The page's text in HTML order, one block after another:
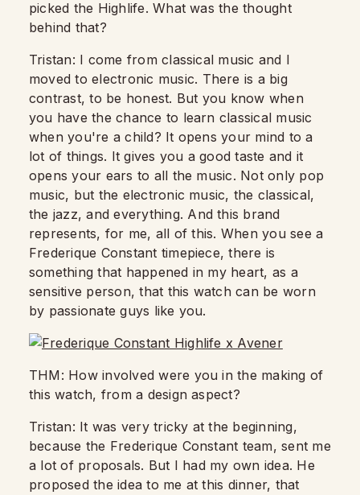
picked the Highlife. What was the thought
behind that?
Tristan: I come from classical music and I
moved to electronic music. There is a big
contrast, to be honest. But you know when
you have the chance to learn classical music
when you're a child? It opens your mind to a
lot of things. It gives you a good taste and it
opens your ears to all the music. Not only pop
music, but the electronic music, the classical,
the jazz, and everything. And this brand
represents, for me, all of this. When you see a
Frederique Constant timepiece, there is
something that happened in my heart, as a
sensitive person, that this watch can be worn
by passionate guys like you.
THM: How involved were you in the making of
this watch, from a design aspect?
Tristan: It was very tricky at the beginning,
because the Frederique Constant team, sent me
a lot of proposals. But I had my own idea. He
proposed the idea to me at this dinner, that